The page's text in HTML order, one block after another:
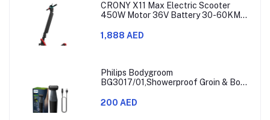
CRONY X11 Max Electric Scooter
450W Motor 36V Battery 30-60KM
1,888 AED
Philips Bodygroom
BG3017/01,Showerproof Groin & Body
& Comfortable Shave, 3mm
200 AED